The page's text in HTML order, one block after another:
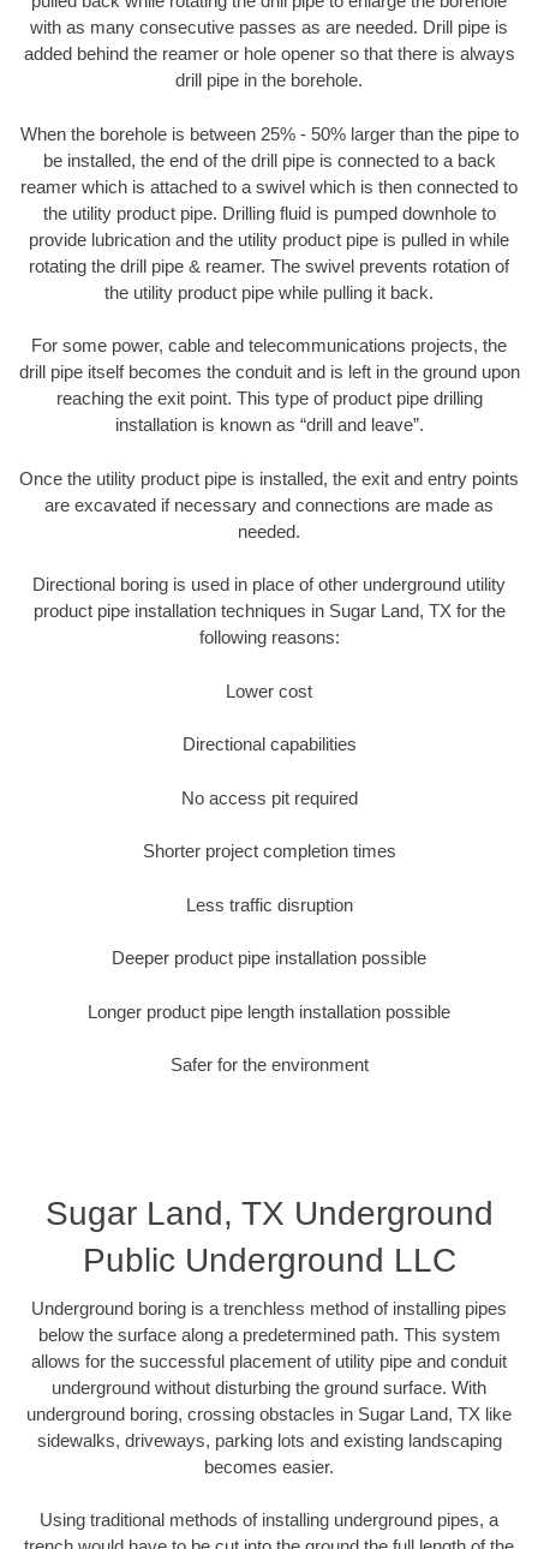
with as many consecutive passes as are needed. Drill pipe is
added behind the reamer or hole opener so that there is always
drill pipe in the borehole.
When the borehole is between 25% - 50% larger than the pipe to
be installed, the end of the drill pipe is connected to a back
reamer which is attached to a swivel which is then connected to
the utility product pipe. Drilling fluid is pumped downhole to
provide lubrication and the utility product pipe is pulled in while
rotating the drill pipe & reamer. The swivel prevents rotation of
the utility product pipe while pulling it back.
For some power, cable and telecommunications projects, the
drill pipe itself becomes the conduit and is left in the ground upon
reaching the exit point. This type of product pipe drilling
installation is known as “drill and leave”.
Once the utility product pipe is installed, the exit and entry points
are excavated if necessary and connections are made as
needed.
Directional boring is used in place of other underground utility
product pipe installation techniques in Sugar Land, TX for the
following reasons:
Lower cost
Directional capabilities
No access pit required
Shorter project completion times
Less traffic disruption
Deeper product pipe installation possible
Longer product pipe length installation possible
Safer for the environment
Sugar Land, TX Underground
Public Underground LLC
Underground boring is a trenchless method of installing pipes
below the surface along a predetermined path. This system
allows for the successful placement of utility pipe and conduit
underground without disturbing the ground surface. With
underground boring, crossing obstacles in Sugar Land, TX like
sidewalks, driveways, parking lots and existing landscaping
becomes easier.
Using traditional methods of installing underground pipes, a